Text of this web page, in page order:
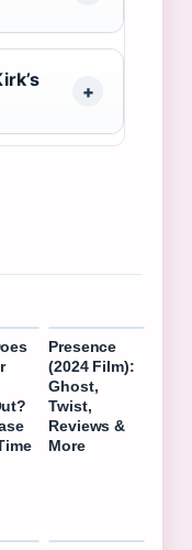
Presence
(2024 Film):
Ghost,
Twist,
Reviews &
More